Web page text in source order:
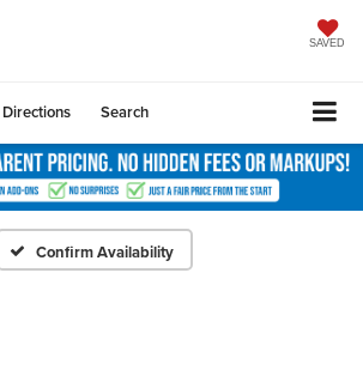
SAVED
Directions Search
Confirm Availability